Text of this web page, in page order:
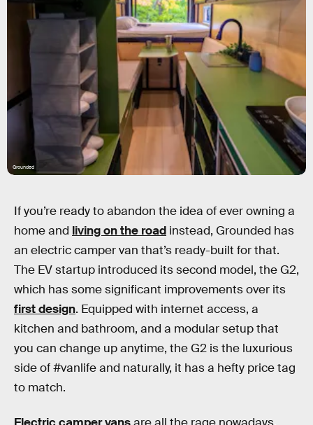
Grounded
If you’re ready to abandon the idea of ever owning a
home and living on the road instead, Grounded has
an electric camper van that’s ready-built for that.
The EV startup introduced its second model, the G2,
which has some significant improvements over its
first design. Equipped with internet access, a
kitchen and bathroom, and a modular setup that
you can change up anytime, the G2 is the luxurious
side of #vanlife and naturally, it has a hefty price tag
to match.